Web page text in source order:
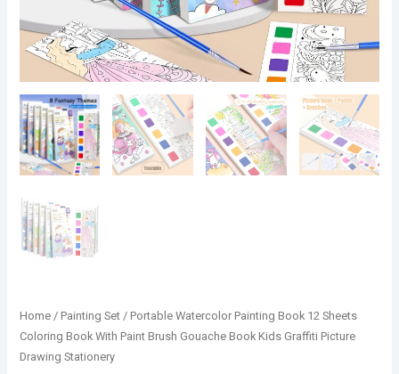
Home/Painting Set/ Portable Watercolor Painting Book 12 Sheets
Coloring Book With Paint Brush Gouache Book Kids Graffiti Picture
Drawing Stationery
Graffiti
Picture
Drawing
Stationery
quantity